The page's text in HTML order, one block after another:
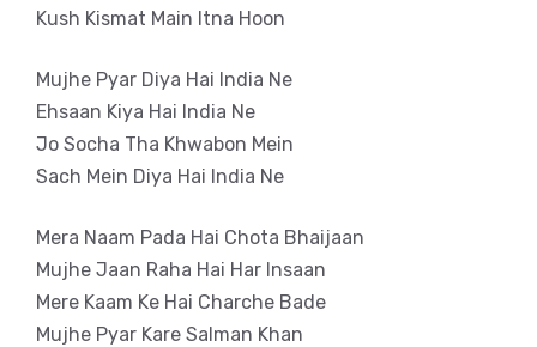
Kush Kismat Main Itna Hoon
Mujhe Pyar Diya Hai India Ne
Ehsaan Kiya Hai India Ne
Jo Socha Tha Khwabon Mein
Sach Mein Diya Hai India Ne
Mera Naam Pada Hai Chota Bhaijaan
Mujhe Jaan Raha Hai Har Insaan
Mere Kaam Ke Hai Charche Bade
Mujhe Pyar Kare Salman Khan